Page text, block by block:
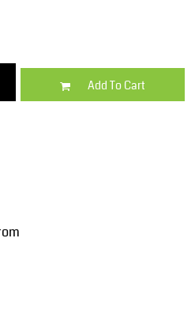
Add To Cart